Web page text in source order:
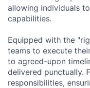
allowing individuals
capabilities.
Equipped with the
teams to execute
to agreed-upon
delivered punctually.
responsibilities,